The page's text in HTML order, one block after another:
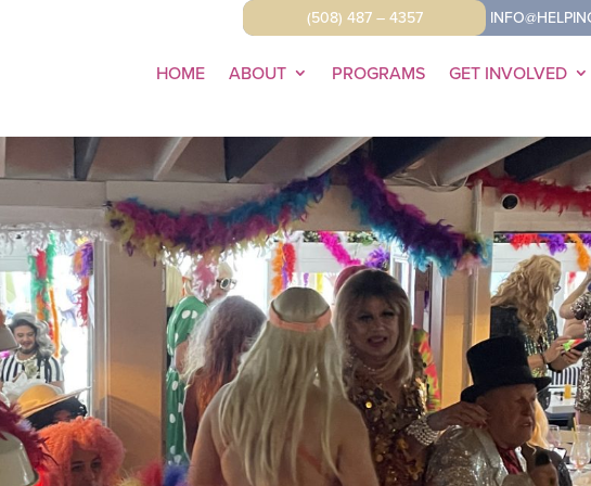
(508) 487 – 4357
HOME ABOUT PROGRAMS GET INVOLVED